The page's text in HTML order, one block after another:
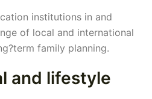
institutions in and
of local and international
family planning.
and lifestyle